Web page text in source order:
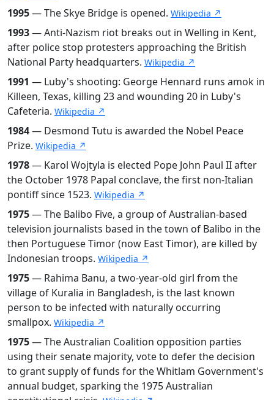
1995— The Skye Bridge is opened. Wikipedia ↗
1993— Anti-Nazism riot breaks out in Welling in Kent,
after police stop protesters approaching the British
National Party headquarters. Wikipedia ↗
1991 — Luby's shooting: George Hennard runs amok in
Killeen, Texas, killing 23 and wounding 20 in Luby's
Cafeteria. Wikipedia ↗
1984— Desmond Tutu is awarded the Nobel Peace
Prize. Wikipedia ↗
1978— Karol Wojtyla is elected Pope John Paul II after
the October 1978 Papal conclave, the first non-Italian
pontiff since 1523. Wikipedia ↗
1975— The Balibo Five, a group of Australian-based
television journalists based in the town of Balibo in the
then Portuguese Timor (now East Timor), are killed by
Indonesian troops. Wikipedia ↗
1975— Rahima Banu, a two-year-old girl from the
village of Kuralia in Bangladesh, is the last known
person to be infected with naturally occurring
smallpox. Wikipedia ↗
1975— The Australian Coalition opposition parties
using their senate majority, vote to defer the decision
to grant supply of funds for the Whitlam Government's
annual budget, sparking the 1975 Australian